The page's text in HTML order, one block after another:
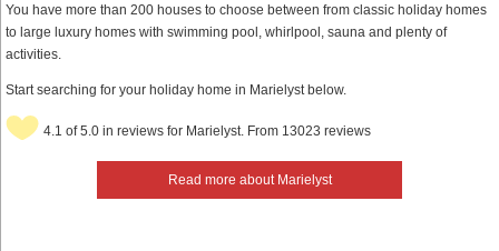
You have more than 200 houses to choose between from classic holiday homes
to large luxury homes with swimming pool, whirlpool, sauna and plenty of
activities.
Start searching for your holiday home in Marielyst below.
Read more about Marielyst
4.1 of 5.0 in reviews for Marielyst. From 13023 reviews